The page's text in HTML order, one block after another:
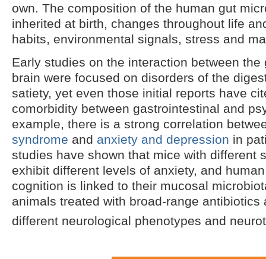
own. The composition of the human gut
inherited at birth, changes throughout life
habits, environmental signals, stress and
Early studies on the interaction between
brain were focused on disorders of the
satiety, yet even those initial reports have
comorbidity between gastrointestinal and
example, there is a strong correlation
syndrome and anxiety and depression in
studies have shown that mice with different
exhibit different levels of anxiety, and
cognition is linked to their mucosal
animals treated with broad-range antibiotics
different neurological phenotypes and